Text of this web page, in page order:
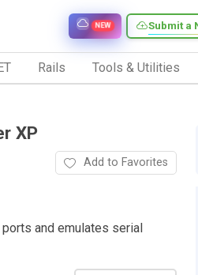
Submit a
NEW
Rails Tools & Utilities
XP
Add to Favorites
and emulates serial